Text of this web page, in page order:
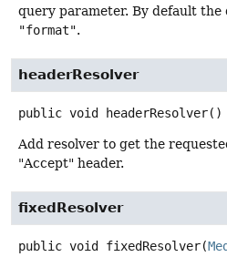
query parameter. By default the
"format".
headerResolver
public void headerResolver()
Add resolver to get the
"Accept" header.
fixedResolver
public void fixedResolver(